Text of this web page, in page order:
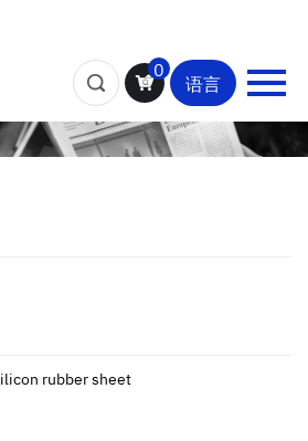
0
语言
rubber sheet